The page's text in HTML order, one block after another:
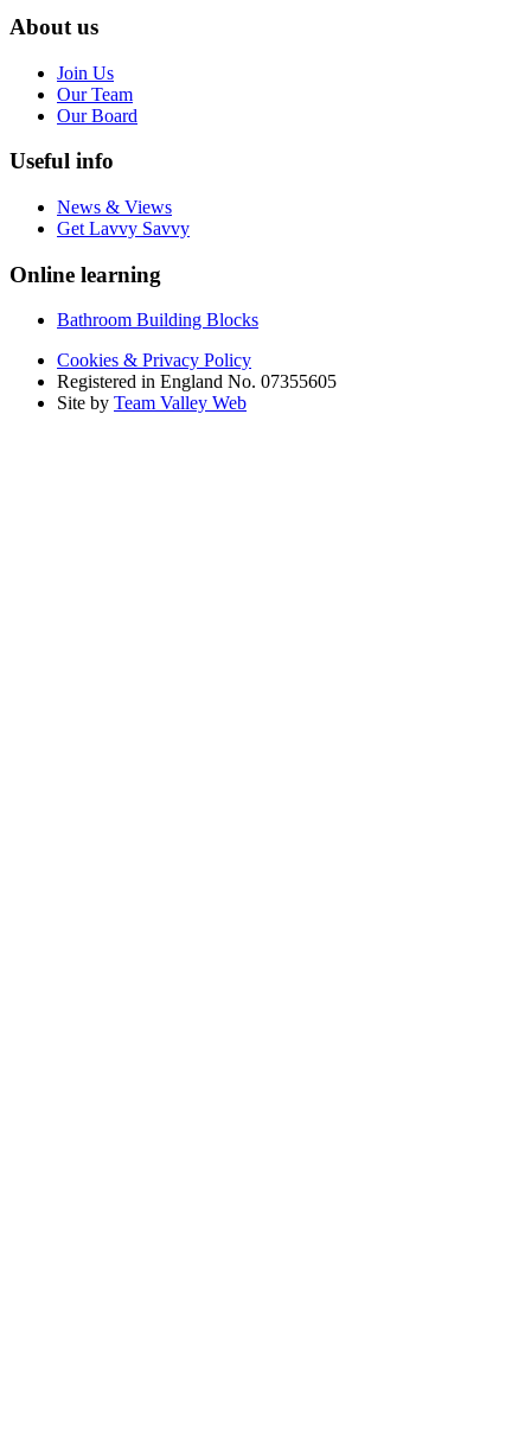
About us
Join Us
Our Team
Our Board
Useful info
News & Views
Get Lavvy Savvy
Online learning
Bathroom Building Blocks
Cookies & Privacy Policy
Registered in England No. 07355605
Site by Team Valley Web